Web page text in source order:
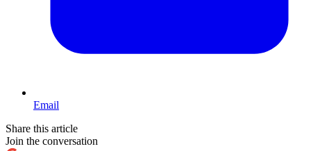
Email
Share this article
Join the conversation